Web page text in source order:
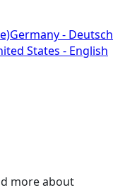
Germany - Deutsch
States - English
more about